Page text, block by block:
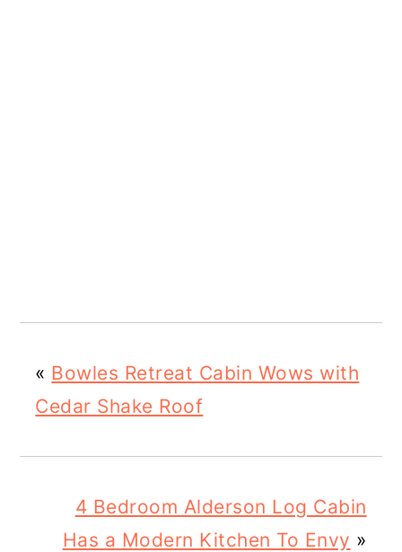
« Bowles Retreat Cabin Wows with
Cedar Shake Roof
4 Bedroom Alderson Log Cabin
Has a Modern Kitchen To Envy »